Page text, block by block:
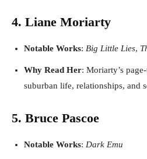
4. Liane Moriarty
Notable Works: Big Little Lies,
Why Read Her: Moriarty’s
suburban life, relationships, and
5. Bruce Pascoe
Notable Works: Dark Emu